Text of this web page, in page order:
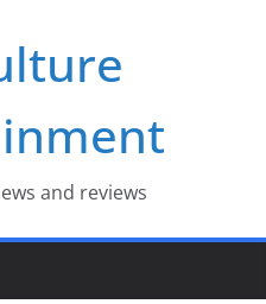
and reviews